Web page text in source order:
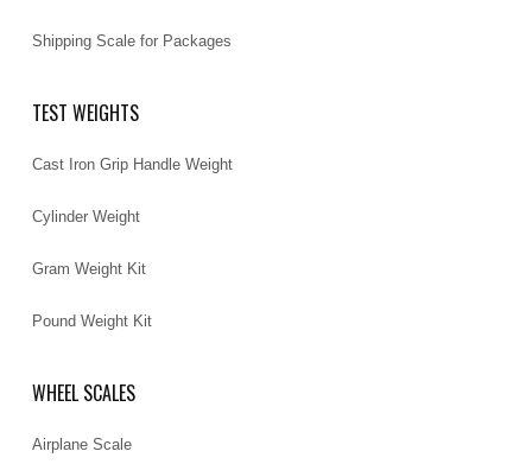
Shipping Scale for Packages
TEST WEIGHTS
Cast Iron Grip Handle Weight
Cylinder Weight
Gram Weight Kit
Pound Weight Kit
WHEEL SCALES
Airplane Scale